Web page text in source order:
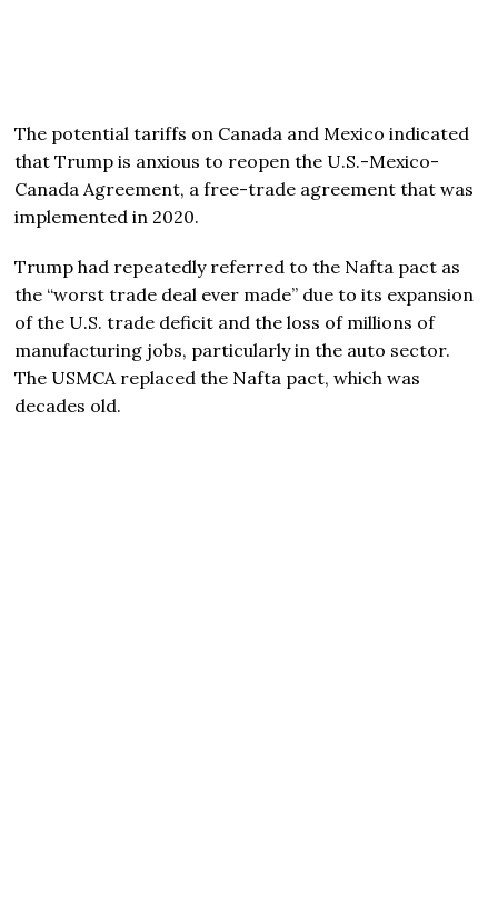
The potential tariffs on Canada and Mexico indicated
that Trump is anxious to reopen the U.S.-Mexico-
Canada Agreement, a free-trade agreement that was
implemented in 2020.
Trump had repeatedly referred to the Nafta pact as
the “worst trade deal ever made” due to its expansion
of the U.S. trade deficit and the loss of millions of
manufacturing jobs, particularly in the auto sector.
The USMCA replaced the Nafta pact, which was
decades old.